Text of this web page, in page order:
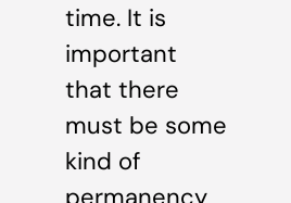
time. It is
important
that there
must be some
kind of